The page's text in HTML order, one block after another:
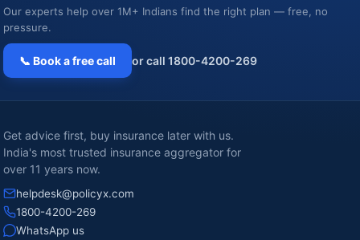
Our experts help over 1M+ Indians find the right plan — free, no
pressure.
📞 Book a free call or call 1800-4200-269
Get advice first, buy insurance later with us.
India's most trusted insurance aggregator for
over 11 years now.
helpdesk@policyx.com
1800-4200-269
WhatsApp us